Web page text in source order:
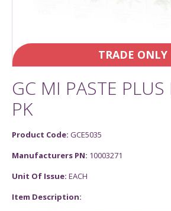
TRADE ONLY
GC MI PASTE
PK
Product Code: GCE5035
Manufacturers PN: 10003271
Unit Of Issue: EACH
Item Description: